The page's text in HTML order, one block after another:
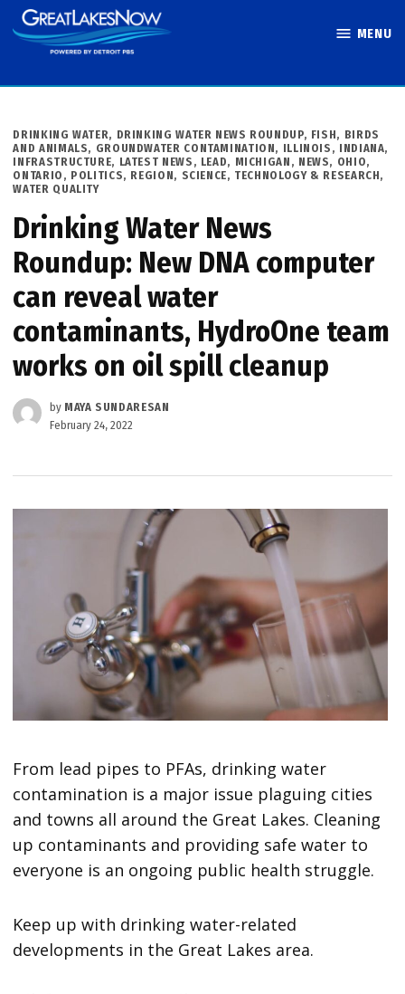
Skip
to
MENU
POSTED
IN
DRINKING WATER, DRINKING WATER NEWS ROUNDUP, FISH, BIRDS
AND ANIMALS, GROUNDWATER CONTAMINATION, ILLINOIS , INDIANA,
INFRASTRUCTURE, LATEST NEWS , LEAD, MICHIGAN , NEWS, OHIO,
ONTARIO , POLITICS, REGION, SCIENCE, TECHNOLOGY & RESEARCH,
WATER QUALITY
Drinking Water News
Roundup: New DNA computer
can reveal water
contaminants, HydroOne team
works on oil spill cleanup
by MAYA SUNDARESAN
February 24, 2022
From lead pipes to PFAs, drinking water
contamination is a major issue plaguing cities
and towns all around the Great Lakes. Cleaning
up contaminants and providing safe water to
everyone is an ongoing public health struggle.
Keep up with drinking water-related
developments in the Great Lakes area.